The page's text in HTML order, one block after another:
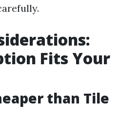
Fits Your
than Tile